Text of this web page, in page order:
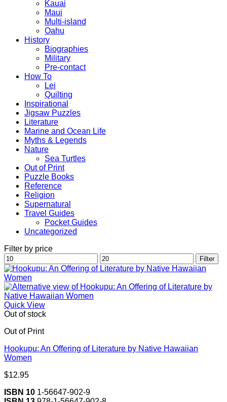
Kauai
Maui
Multi-island
Oahu
History
Biographies
Military
Pre-contact
How To
Lei
Quilting
Inspirational
Jigsaw Puzzles
Literature
Marine and Ocean Life
Myths & Legends
Nature
Sea Turtles
Out of Print
Puzzle Books
Reference
Religion
Supernatural
Travel Guides
Pocket Guides
Uncategorized
Filter by price
Min
price
Max
price
Filter
Quick View
Out of stock
Out of Print
Hookupu: An Offering of Literature by Native Hawaiian
Women
$12.95
ISBN 10 1-56647-902-9